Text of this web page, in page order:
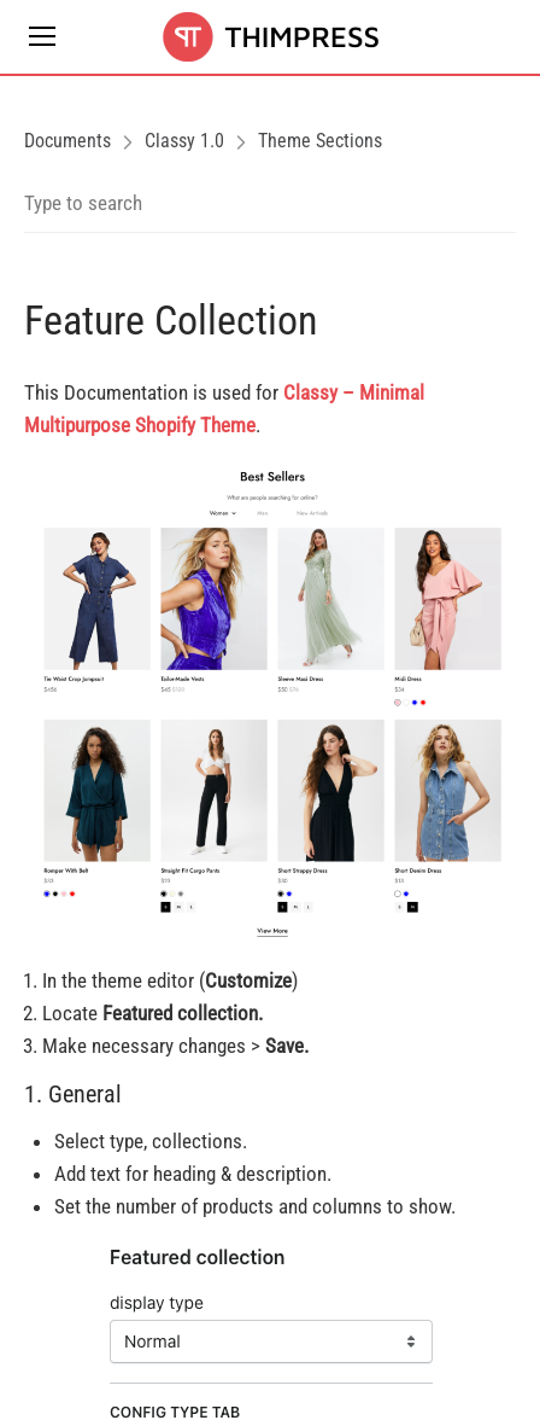
Documents Classy 1.0 Theme Sections
Feature Collection
This Documentation is used for Classy – Minimal
Multipurpose Shopify Theme.
In the theme editor (Customize)
Locate Featured collection.
Make necessary changes > Save.
1. General
Select type, collections.
Add text for heading & description.
Set the number of products and columns to show.